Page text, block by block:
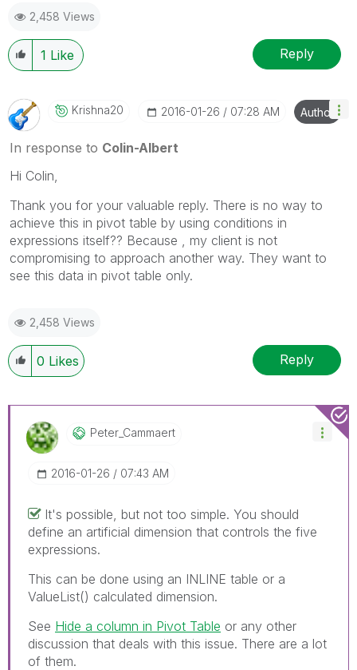
2,458 Views
1 Like Reply
Krishna20 ‎2016-01-26 07:28 AM Author
In response to Colin-Albert
Hi Colin,
Thank you for your valuable reply. There is no way to
achieve this in pivot table by using conditions in
expressions itself?? Because , my client is not
compromising to approach another way. They want to
see this data in pivot table only.
2,458 Views
0 Likes Reply
Peter_Cammaert
‎2016-01-26 07:43 AM
It's possible, but not too simple. You should
define an artificial dimension that controls the five
expressions.
This can be done using an INLINE table or a
ValueList() calculated dimension.
See Hide a column in Pivot Table ‌ or any other
discussion that deals with this issue. There are a lot
of them.